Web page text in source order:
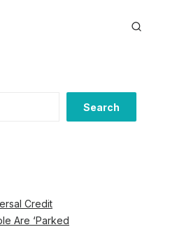
Search
Credit
Are ‘Parked